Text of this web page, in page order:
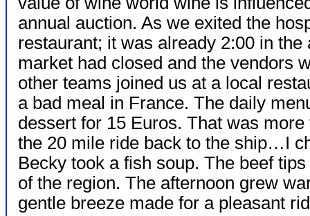
annual auction. As we exited the
restaurant; it was already 2:00 in
market had closed and the vendors
other teams joined us at a local
a bad meal in France. The daily
dessert for 15 Euros. That was
the 20 mile ride back to the ship…I
Becky took a fish soup. The beef
of the region. The afternoon grew
gentle breeze made for a pleasant